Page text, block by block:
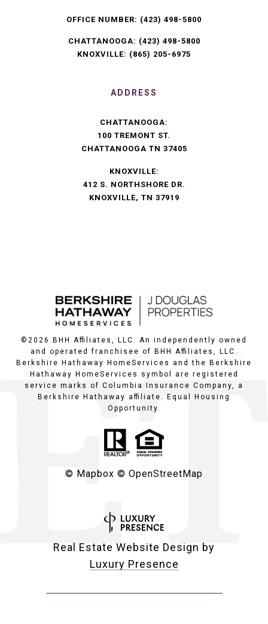
OFFICE NUMBER: (423) 498-5800
CHATTANOOGA: (423) 498-5800
KNOXVILLE: (865) 205-6975
ADDRESS
CHATTANOOGA:
100 TREMONT ST.
CHATTANOOGA TN 37405
KNOXVILLE:
412 S. NORTHSHORE DR.
KNOXVILLE, TN 37919
© 2026
BHH Affiliates, LLC. An independently owned
and operated franchisee of BHH Affiliates, LLC.
Berkshire Hathaway HomeServices and the Berkshire
Hathaway HomeServices symbol are registered
service marks of Columbia Insurance Company, a
Berkshire Hathaway affiliate. Equal Housing
Opportunity.
© Mapbox © OpenStreetMap
Real Estate Website Design by
Luxury Presence